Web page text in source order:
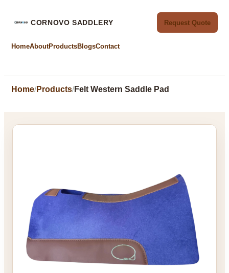
CORNOVO SADDLERY
HomeAboutProductsBlogsContact
Request Quote
Home Products Felt Western Saddle Pad